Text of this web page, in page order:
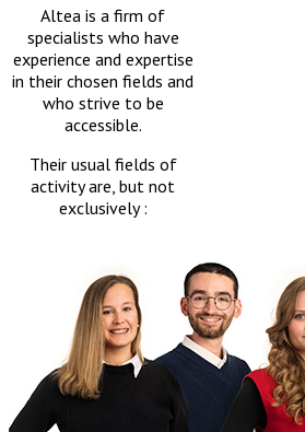
Altea is a firm of
specialists who have
experience and expertise
in their chosen fields and
who strive to be
accessible.
Their usual fields of
activity are, but not
exclusively :